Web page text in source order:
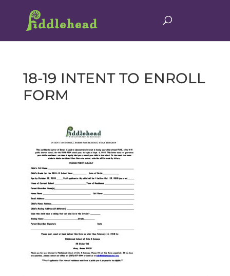
18-19 INTENT TO ENROLL
FORM